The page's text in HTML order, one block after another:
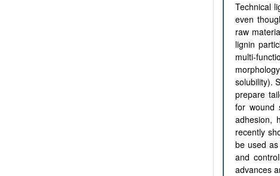
Technical
even
raw
lignin
multi-
solubility).
prepare
for wound
adhesion,
recently
be used
and
advances